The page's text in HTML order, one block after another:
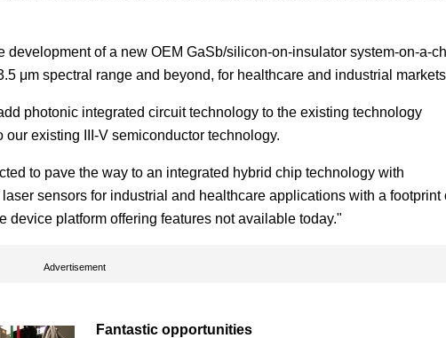
of a new OEM GaSb/silicon-on-insulator system-on-a-
μm spectral range and beyond, for healthcare and industrial
photonic integrated circuit technology to the existing technology
existing III-V semiconductor technology.
to pave the way to an integrated hybrid chip technology with
sensors for industrial and healthcare applications with a footprint
device platform offering features not available today."
Advertisement
Fantastic opportunities